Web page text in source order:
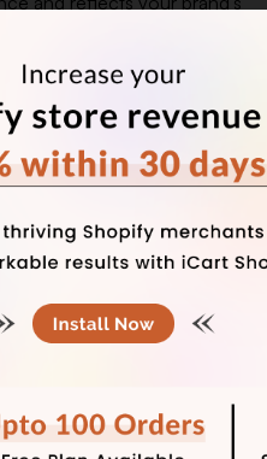
classic, or culturally
essence.
or everyday buyers?
or vintage-inspired?
in selecting a name that
elegance, and sparkle to
like "luxury," "radiance,"
sophistication and appeal.